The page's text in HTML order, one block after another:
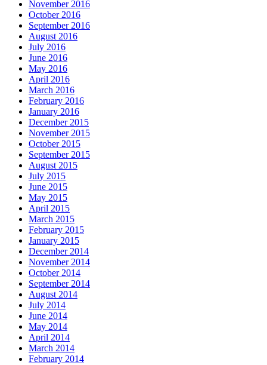
November 2016
October 2016
September 2016
August 2016
July 2016
June 2016
May 2016
April 2016
March 2016
February 2016
January 2016
December 2015
November 2015
October 2015
September 2015
August 2015
July 2015
June 2015
May 2015
April 2015
March 2015
February 2015
January 2015
December 2014
November 2014
October 2014
September 2014
August 2014
July 2014
June 2014
May 2014
April 2014
March 2014
February 2014